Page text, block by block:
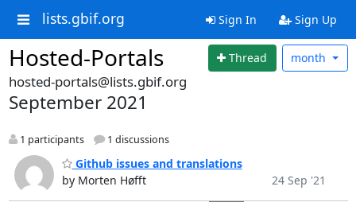
lists.gbif.org Sign In Sign Up
Hosted-Portals Thread month
hosted-portals@lists.gbif.org
September 2021
1 participants 1 discussions
Github issues and translations
by Morten Høfft
24 Sep '21